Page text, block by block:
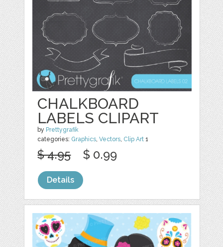
CHALKBOARD
LABELS CLIPART
by Prettygrafik
categories: Graphics,Vectors, Clip Art 1
$ 4.95 $ 0.99
Details